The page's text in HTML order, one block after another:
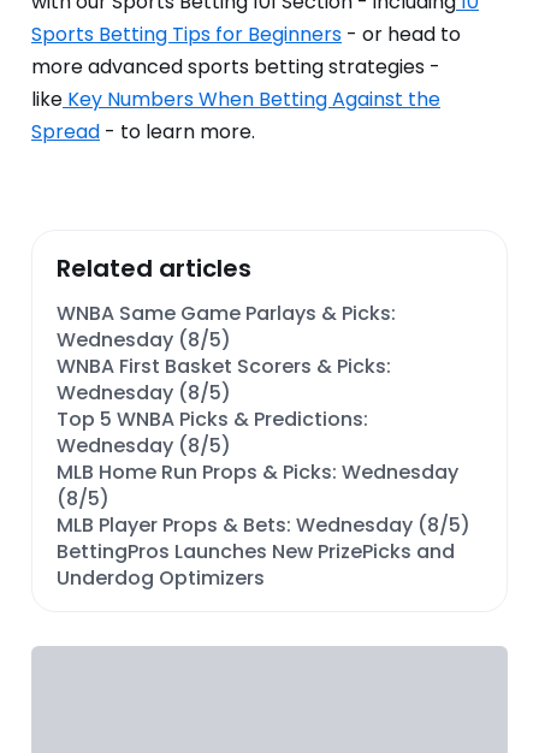
Sports Betting Tips for Beginners - or head to
more advanced sports betting strategies -
like Key Numbers When Betting Against the
Spread - to learn more.
Related articles
WNBA Same Game Parlays & Picks:
Wednesday (8/5)
WNBA First Basket Scorers & Picks:
Wednesday (8/5)
Top 5 WNBA Picks & Predictions:
Wednesday (8/5)
MLB Home Run Props & Picks: Wednesday
(8/5)
MLB Player Props & Bets: Wednesday (8/5)
BettingPros Launches New PrizePicks and
Underdog Optimizers